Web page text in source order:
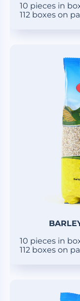
10 pieces in
112 boxes on
10 pieces in
112 boxes on